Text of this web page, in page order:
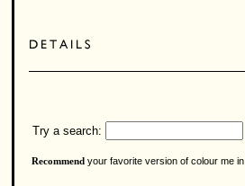
Try a search:
Recommend your favorite version of colour me in